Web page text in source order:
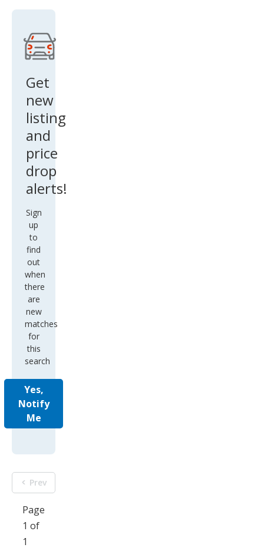
Get
new
listing
and
price
drop
alerts!
Sign
up
to
find
out
when
there
are
new
matches
for
this
search
Yes,
Notify
Me
Prev
Page
1 of
1